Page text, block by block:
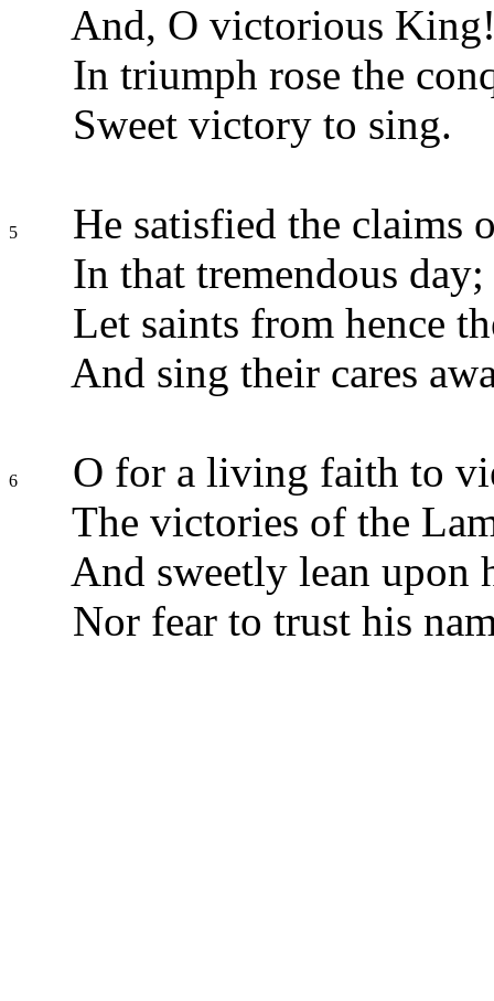
And, O victorious
In triumph rose the
Sweet victory to sing.
5
He satisfied the claims
In that tremendous day;
Let saints from hence
And sing their cares
6
O for a living faith to
The victories of the
And sweetly lean upon
Nor fear to trust his